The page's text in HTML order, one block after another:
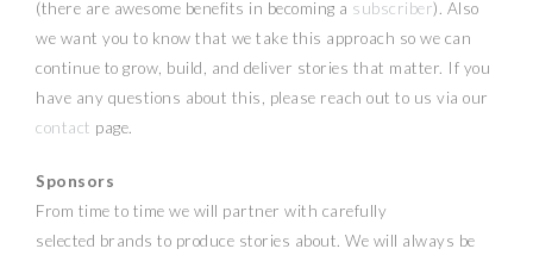
(there are awesome benefits in becoming a subscriber). Also
we want you to know that we take this approach so we can
continue to grow, build, and deliver stories that matter. If you
have any questions about this, please reach out to us via our
contact page.
Sponsors
From time to time we will partner with carefully
selected brands to produce stories about. We will always be